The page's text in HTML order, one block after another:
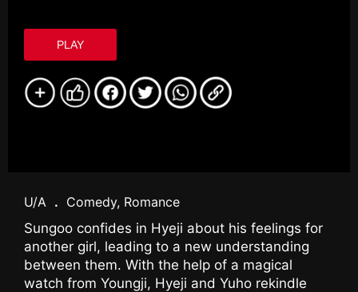
PLAY
U/A . Comedy, Romance
Sungoo confides in Hyeji about his feelings for
another girl, leading to a new understanding
between them. With the help of a magical
watch from Youngji, Hyeji and Yuho rekindle